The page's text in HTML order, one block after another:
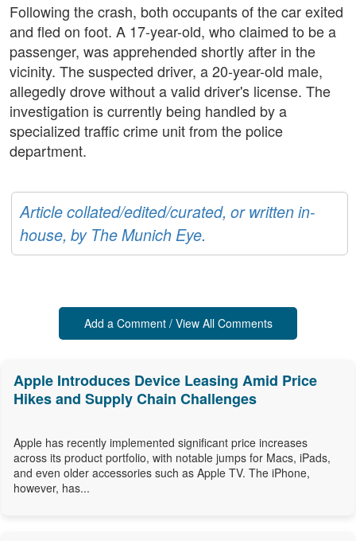
Following the crash, both occupants of the car exited
and fled on foot. A 17-year-old, who claimed to be a
passenger, was apprehended shortly after in the
vicinity. The suspected driver, a 20-year-old male,
allegedly drove without a valid driver's license. The
investigation is currently being handled by a
specialized traffic crime unit from the police
department.
Article collated/edited/curated, or written in-
house, by The Munich Eye.
Add a Comment / View All Comments
Apple Introduces Device Leasing Amid Price
Hikes and Supply Chain Challenges
Apple has recently implemented significant price increases
across its product portfolio, with notable jumps for Macs, iPads,
and even older accessories such as Apple TV. The iPhone,
however, has...